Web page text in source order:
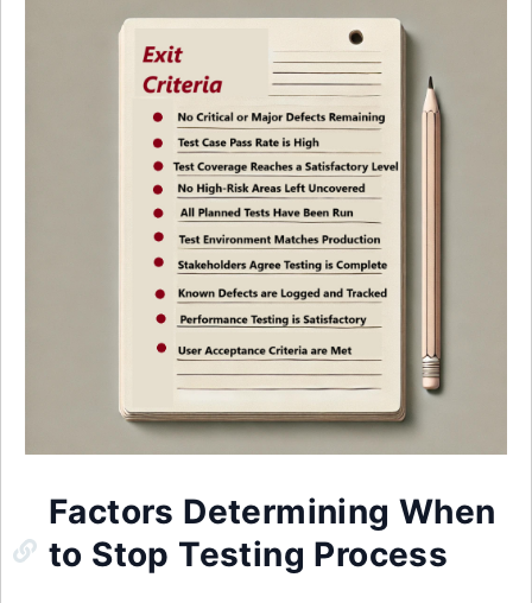
Factors Determining When
to Stop Testing Process